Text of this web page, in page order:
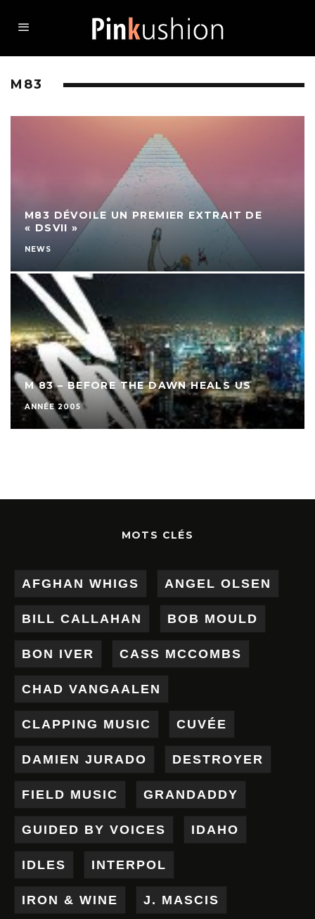
M83
M83 DÉVOILE UN PREMIER EXTRAIT DE
« DSVII »
NEWS
M 83 – BEFORE THE DAWN HEALS US
ANNÉE 2005
MOTS CLÉS
AFGHAN WHIGS ANGEL OLSEN
BILL CALLAHAN BOB MOULD
BON IVER CASS MCCOMBS
CHAD VANGAALEN
CLAPPING MUSIC CUVÉE
DAMIEN JURADO DESTROYER
FIELD MUSIC GRANDADDY
GUIDED BY VOICES IDAHO
IDLES INTERPOL
IRON & WINE J. MASCIS